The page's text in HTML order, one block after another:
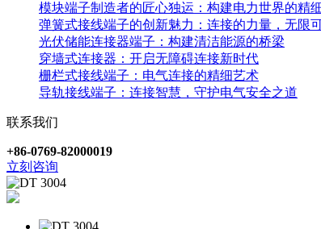
模块端子制造者的匠心独运：构建电力世界的精
弹簧式接线端子的创新魅力：连接的力量，无限
光伏储能连接器端子：构建清洁能源的桥梁
穿墙式连接器：开启无障碍连接新时代
栅栏式接线端子：电气连接的精细艺术
导轨接线端子：连接智慧，守护电气安全之道
联系我们
+86-0769-82000019
立刻咨询